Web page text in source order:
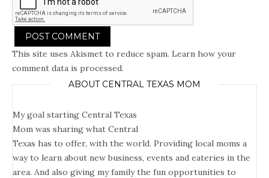
This site uses Akismet to reduce spam. Learn how your
comment data is processed.
ABOUT CENTRAL TEXAS MOM
My goal starting Central Texas
Mom was sharing what Central
Texas has to offer, with the world. Providing local moms a
way to learn about new business, events and eateries in the
area. And also giving my family the fun opportunities to